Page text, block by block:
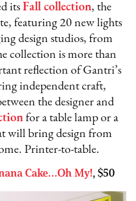
itsFall collection, the
featuring 20 new lights
design studios, from
collection is more than
reflection of Gantri’s
independent craft,
the designer and
for a table lamp or a
will bring design from
Printer-to-table.
Cake…Oh My!, $50